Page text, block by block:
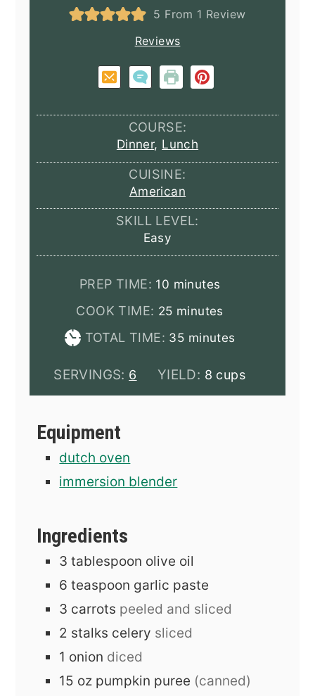
5 From 1 Review
Reviews
COURSE:
Dinner, Lunch
CUISINE:
American
SKILL LEVEL:
Easy
PREP TIME: 10 minutes
minutes
COOK TIME: 25minutes
minutes
TOTAL TIME: 35minutes
minutes
SERVINGS: 6 YIELD: 8 cups
Equipment
dutch oven
immersion blender
Ingredients
3 tablespoon olive oil
6 teaspoon garlic paste
3 carrots peeled and sliced
2 stalks celery sliced
1 onion diced
15 oz pumpkin puree (canned)